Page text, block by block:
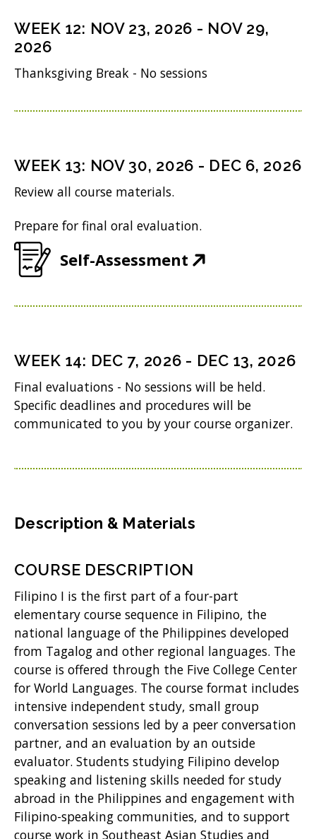
w d
w
i
n
w
i
o
w
i
n
w
n
d
WEEK 12: NOV 23, 2026 - NOV 29,
2026
Thanksgiving Break - No sessions
WEEK 13: NOV 30, 2026 - DEC 6, 2026
Review all course materials.
Prepare for final oral evaluation.
Self-Assessment (
p
n
i
n
e
w
n
o
w
)
WEEK 14: DEC 7, 2026 - DEC 13, 2026
Final evaluations - No sessions will be held.
Specific deadlines and procedures will be
communicated to you by your course organizer.
Description & Materials
COURSE DESCRIPTION
Filipino I is the first part of a four-part
elementary course sequence in Filipino, the
national language of the Philippines developed
from Tagalog and other regional languages. The
course is offered through the Five College Center
for World Languages. The course format includes
intensive independent study, small group
conversation sessions led by a peer conversation
partner, and an evaluation by an outside
evaluator. Students studying Filipino develop
speaking and listening skills needed for study
abroad in the Philippines and engagement with
Filipino-speaking communities, and to support
course work in Southeast Asian Studies and